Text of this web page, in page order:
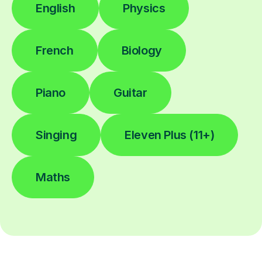
English Physics
French Biology
Piano Guitar
Singing Eleven Plus (11+)
Maths